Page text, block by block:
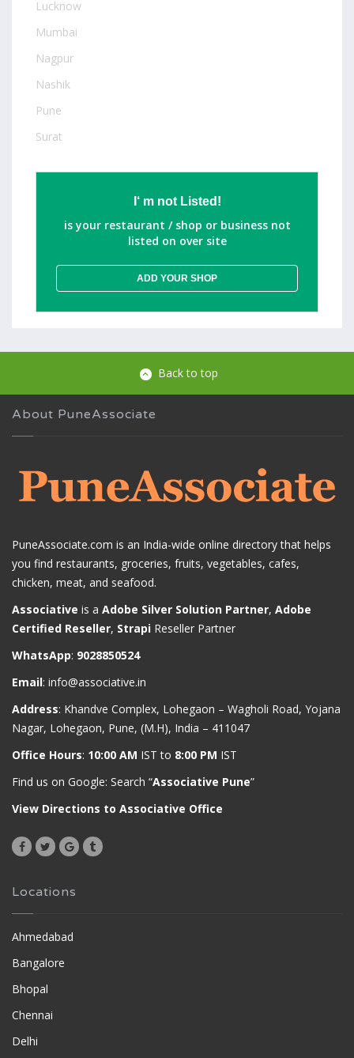
Lucknow
Mumbai
Nagpur
Nashik
Pune
Surat
I‘ m not Listed!
is your restaurant / shop or business not
listed on over site
ADD YOUR SHOP
Back to top
About PuneAssociate
PuneAssociate.com is an India-wide online directory that helps
you find restaurants, groceries, fruits, vegetables, cafes,
chicken, meat, and seafood.
Associative is a Adobe Silver Solution Partner, Adobe
Certified Reseller, Strapi Reseller Partner
WhatsApp: 9028850524
Email: info@associative.in
Address: Khandve Complex, Lohegaon – Wagholi Road, Yojana
Nagar, Lohegaon, Pune, (M.H), India – 411047
Office Hours: 10:00 AM IST to 8:00 PM IST
Find us on Google: Search “Associative Pune”
View Directions to Associative Office
Locations
Ahmedabad
Bangalore
Bhopal
Chennai
Delhi